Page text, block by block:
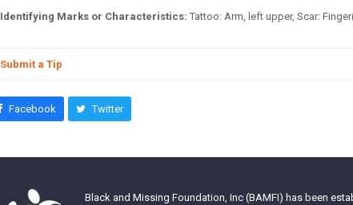
Identifying Marks or Characteristics: Tattoo: Arm, left upper, Scar:
Submit a Tip
Facebook Twitter
Black and Missing Foundation, Inc (BAMFI) has been